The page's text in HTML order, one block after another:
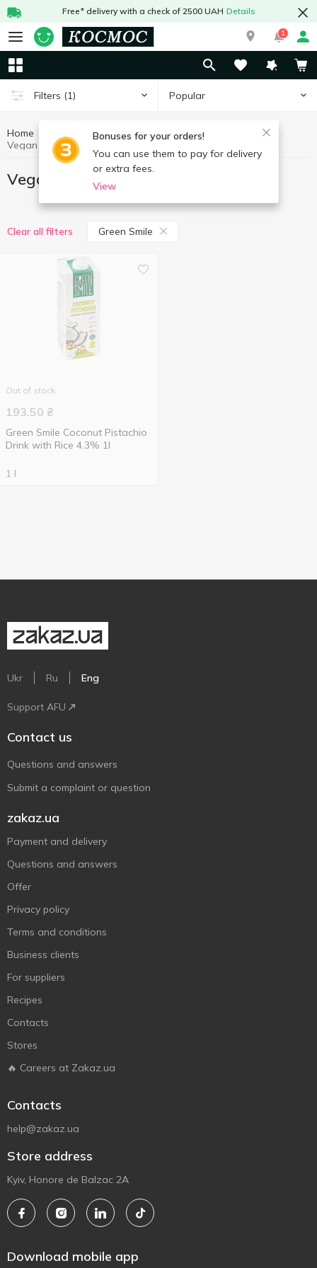
Free* delivery with a check of 2500 UAH Details
1
Filters (1) Popular
Bonuses for your orders!
You can use them to pay for delivery
or extra fees.
View
Home Healthy eating and lifestyle
Vegan products
Vegan products Green Smile
Clear all filters Green Smile
Out of stock
193.50 ₴
Green Smile Coconut Pistachio
Drink with Rice 4.3% 1l
1 l
Ukr Ru Eng
Support AFU
Contact us
Questions and answers
Submit a complaint or question
zakaz.ua
Payment and delivery
Questions and answers
Offer
Privacy policy
Terms and conditions
Business clients
For suppliers
Recipes
Contacts
Stores
🔥 Careers at Zakaz.ua
Contacts
help@zakaz.ua
Store address
Kyiv, Honore de Balzac 2A
Download mobile app